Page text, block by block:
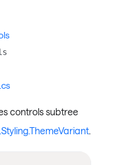
controls subtree
.